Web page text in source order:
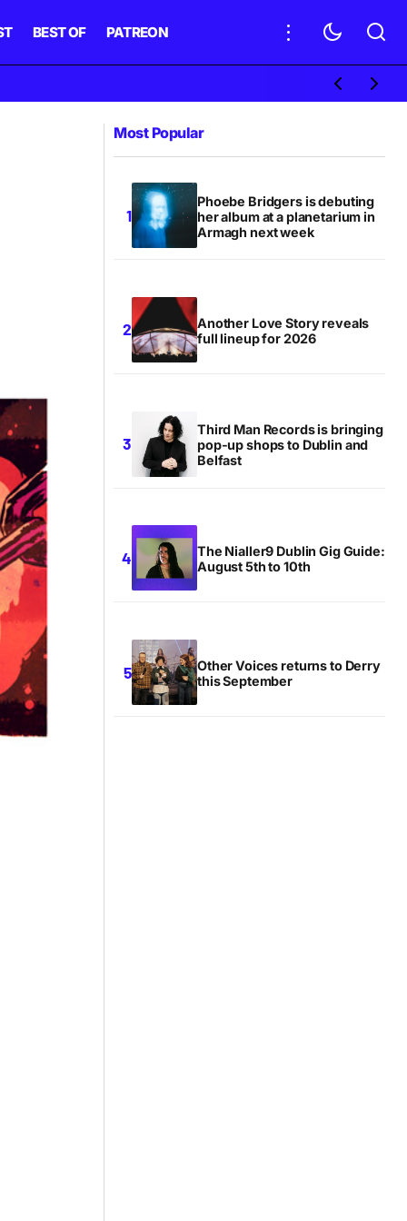
BEST OF PATREON
Most Popular
Phoebe Bridgers is debuting
her album at a planetarium in
Armagh next week
Another Love Story reveals
full lineup for 2026
Third Man Records is bringing
pop-up shops to Dublin and
Belfast
The Nialler9 Dublin Gig Guide:
August 5th to 10th
Other Voices returns to Derry
this September